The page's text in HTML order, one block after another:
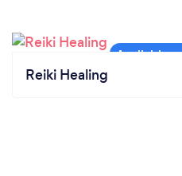
Reiki Healing